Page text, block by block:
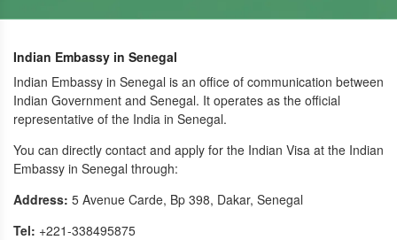
Indian Embassy in Senegal
Indian Embassy in Senegal is an office of communication between
Indian Government and Senegal. It operates as the official
representative of the India in Senegal.
You can directly contact and apply for the Indian Visa at the Indian
Embassy in Senegal through:
Address: 5 Avenue Carde, Bp 398, Dakar, Senegal
Tel: +221-338495875